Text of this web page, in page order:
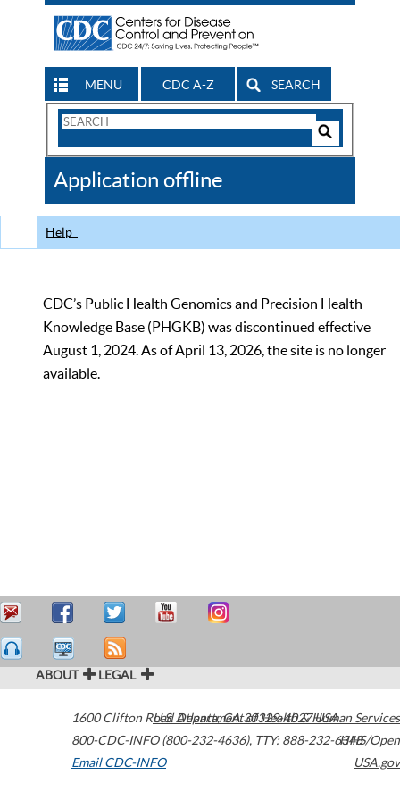
MENU CDC A-Z SEARCH
Search
CDC
Application offline
Help
CDC’s Public Health Genomics and Precision Health
Knowledge Base (PHGKB) was discontinued effective
August 1, 2024. As of April 13, 2026, the site is no longer
available.
ABOUT LEGAL
1600 Clifton Road Atlanta,GA30329-4027USA
800-CDC-INFO (800-232-4636), TTY: 888-232-6348
Email CDC-INFO
U.S. Department of Health & Human Services
HHS/Open
USA.gov